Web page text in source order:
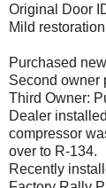
Original Door
Mild
Purchased
Second owner
Third Owner:
Dealer
compressor
over to R-134.
Recently